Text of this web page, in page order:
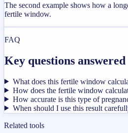
The second example shows how a
fertile window.
FAQ
Key questions answered
What does this fertile window
How does the fertile window
How accurate is this type of
When should I use this result
Related tools